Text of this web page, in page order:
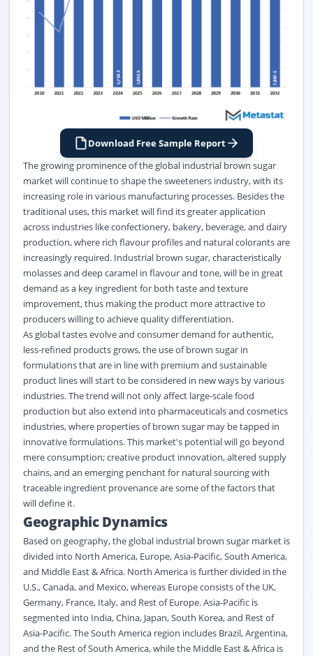
Download Free Sample Report
The growing prominence of the global industrial brown sugar
market will continue to shape the sweeteners industry, with its
increasing role in various manufacturing processes. Besides the
traditional uses, this market will find its greater application
across industries like confectionery, bakery, beverage, and dairy
production, where rich flavour profiles and natural colorants are
increasingly required. Industrial brown sugar, characteristically
molasses and deep caramel in flavour and tone, will be in great
demand as a key ingredient for both taste and texture
improvement, thus making the product more attractive to
producers willing to achieve quality differentiation.
As global tastes evolve and consumer demand for authentic,
less-refined products grows, the use of brown sugar in
formulations that are in line with premium and sustainable
product lines will start to be considered in new ways by various
industries. The trend will not only affect large-scale food
production but also extend into pharmaceuticals and cosmetics
industries, where properties of brown sugar may be tapped in
innovative formulations. This market's potential will go beyond
mere consumption; creative product innovation, altered supply
chains, and an emerging penchant for natural sourcing with
traceable ingredient provenance are some of the factors that
will define it.
Geographic Dynamics
Based on geography, the global industrial brown sugar market is
divided into North America, Europe, Asia-Pacific, South America,
and Middle East & Africa. North America is further divided in the
U.S., Canada, and Mexico, whereas Europe consists of the UK,
Germany, France, Italy, and Rest of Europe. Asia-Pacific is
segmented into India, China, Japan, South Korea, and Rest of
Asia-Pacific. The South America region includes Brazil, Argentina,
and the Rest of South America, while the Middle East & Africa is